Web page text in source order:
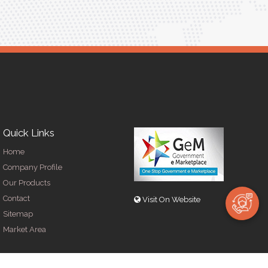
Quick Links
Home
Company Profile
Our Products
Contact
Sitemap
Market Area
Visit On Website